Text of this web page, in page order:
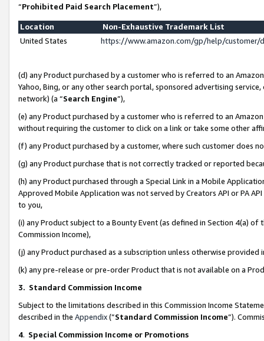
“Prohibited Paid Search Placement”),
Location
Non-Exhaustive Trademark List
United States
https://www.amazon.com/gp/help/
(d) any Product purchased by a customer who is referred to an
Yahoo, Bing, or any other search portal, sponsored advertising
network) (a “Search Engine”),
(e) any Product purchased by a customer who is referred to an
without requiring the customer to click on a link or take some other
(f) any Product purchased by a customer, where such customer does
(g) any Product purchase that is not correctly tracked or reported
(h) any Product purchased through a Special Link in a Mobile
Approved Mobile Application was not served by Creators API or PA
to you,
(i) any Product subject to a Bounty Event (as defined in Section 4(a)
Commission Income),
(j) any Product purchased as a subscription unless otherwise provided
(k) any pre-release or pre-order Product that is not available on a
3. Standard Commission Income
Subject to the limitations described in this Commission Income
described in the Appendix(”Standard Commission Income”).
4. Special Commission Income or Promotions